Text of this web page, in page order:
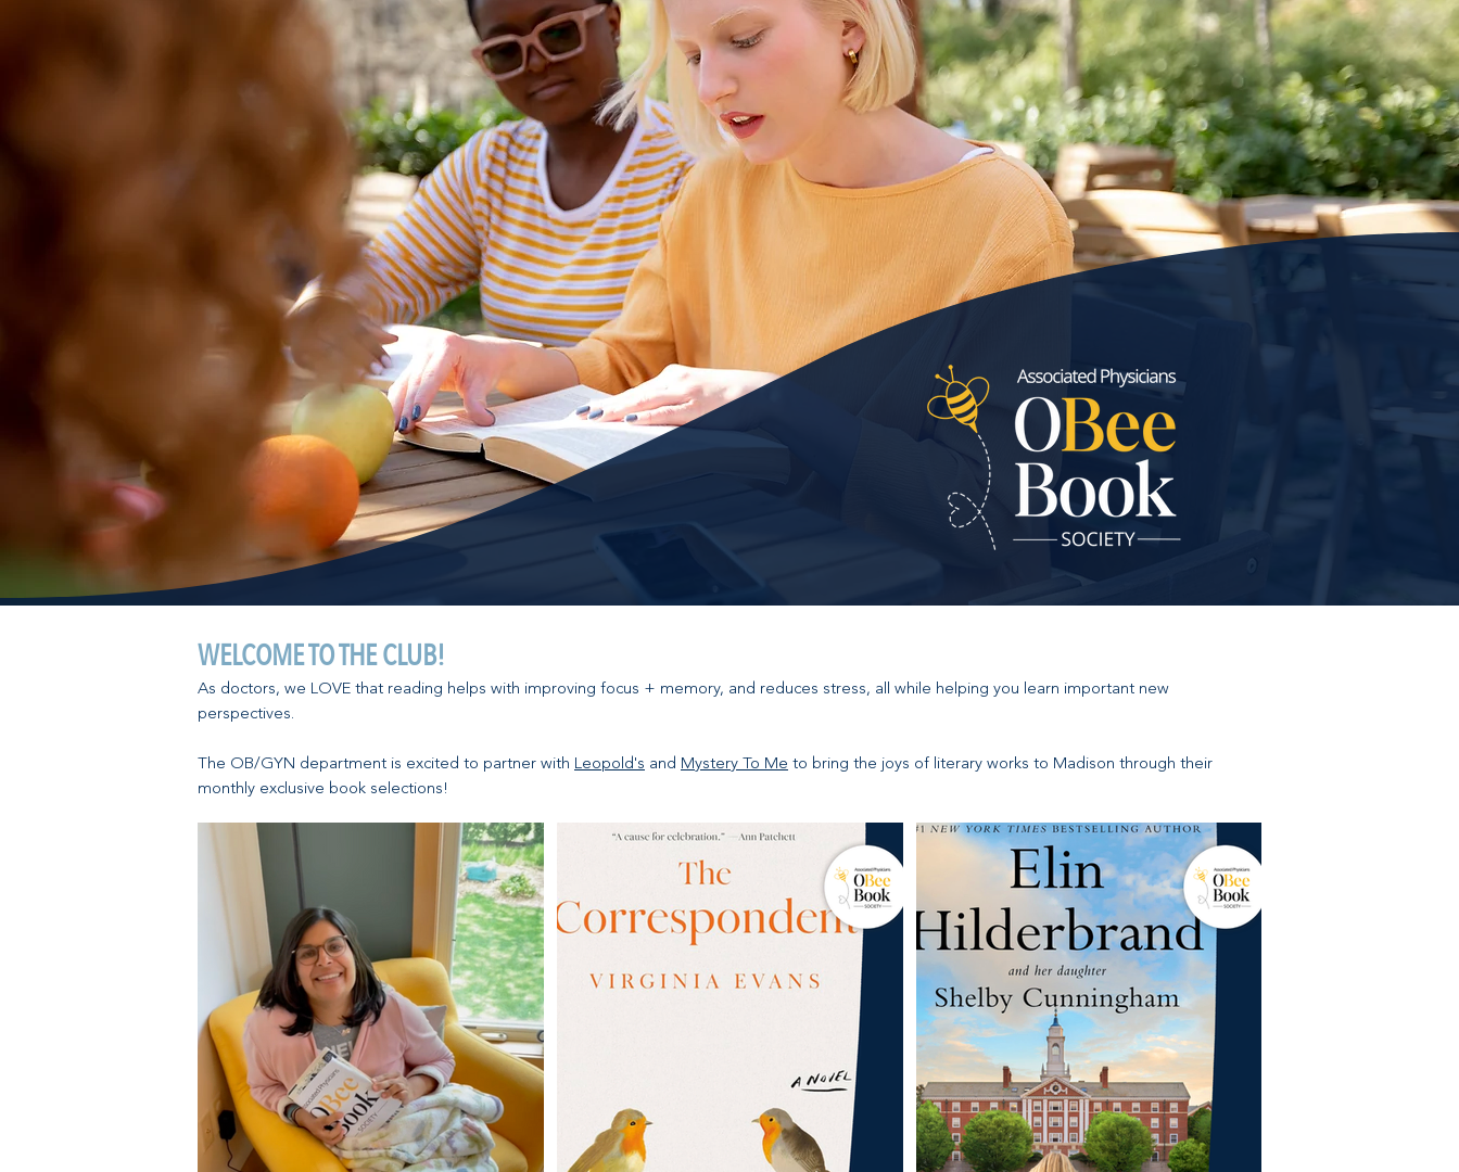
WELCOME TO THE CLUB!
As doctors, we LOVE that reading helps with improving focus + memory, and reduces stress, all while helping you learn important new
perspectives.
The OB/GYN department is excited to partner with Leopold's and Mystery To Me to bring the joys of literary works to Madison through their
monthly exclusive book selections!